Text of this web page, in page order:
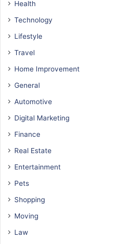
Health
Technology
Lifestyle
Travel
Home Improvement
General
Automotive
Digital Marketing
Finance
Real Estate
Entertainment
Pets
Shopping
Moving
Law